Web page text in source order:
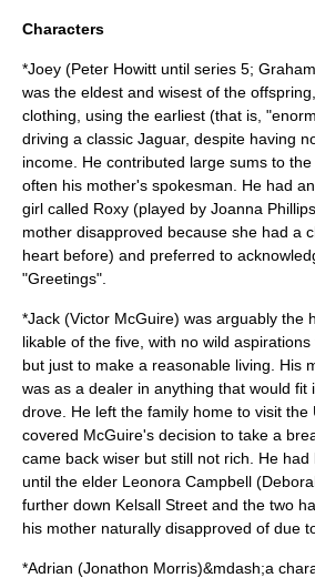
Characters
*Joey (Peter Howitt until series 5;
was the eldest and wisest of the
clothing, using the earliest (that is,
driving a classic Jaguar, despite having
income . He contributed large sums to
often his mother's spokesman. He had
girl called Roxy (played by Joanna
mother disapproved because she had a
heart before) and preferred to
"Greetings".
*Jack (Victor McGuire) was arguably the
likable of the five, with no wild
but just to make a reasonable living. His
was as a dealer in anything that would fit
drove. He left the family home to visit the
covered McGuire's decision to take a
came back wiser but still not rich. He had
until the elder Leonora Campbell (
further down Kelsall Street and the two
his mother naturally disapproved of due
*Adrian (Jonathon Morris)&mdash;a